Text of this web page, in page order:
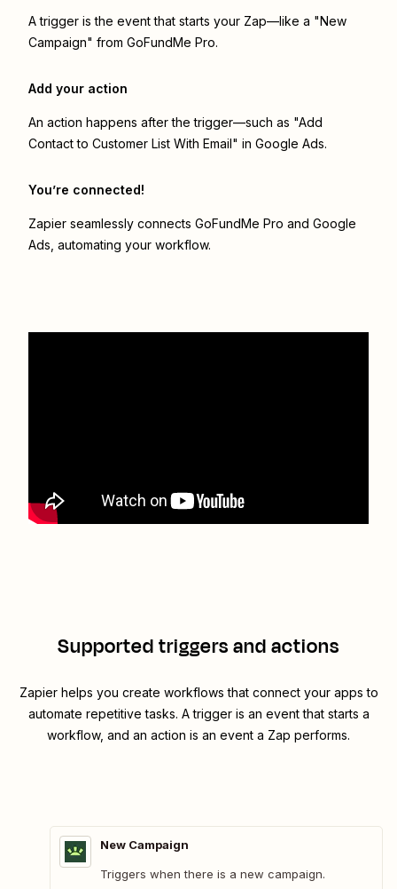
A trigger is the event that starts your Zap—like a "New
Campaign" from GoFundMe Pro.
Add your action
An action happens after the trigger—such as "Add
Contact to Customer List With Email" in Google Ads.
You’re connected!
Zapier seamlessly connects GoFundMe Pro and Google
Ads , automating your workflow.
Supported triggers and actions
Zapier helps you create workflows that connect your apps to
automate repetitive tasks. A trigger is an event that starts a
workflow, and an action is an event a Zap performs.
New Campaign
Triggers when there is a new campaign.